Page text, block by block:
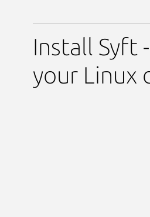
Install Syft
your Linux